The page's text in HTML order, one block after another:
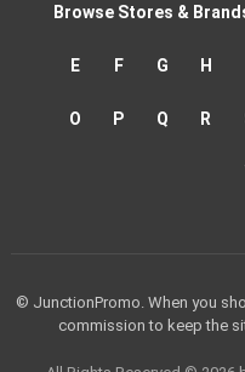
Browse Stores &
E F G H
O P Q R
© JunctionPromo. When you
commission to keep the